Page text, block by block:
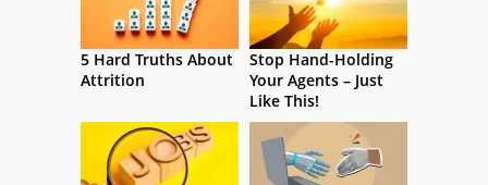
5 Hard Truths About
Attrition
Stop Hand-Holding
Your Agents – Just
Like This!